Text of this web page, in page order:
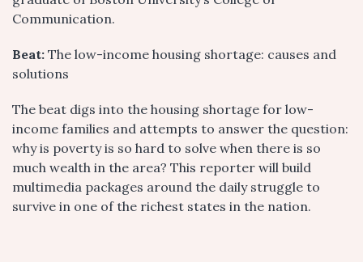
Communication.
Beat: The low-income housing shortage: causes and
solutions
The beat digs into the housing shortage for low-
income families and attempts to answer the question:
why is poverty is so hard to solve when there is so
much wealth in the area? This reporter will build
multimedia packages around the daily struggle to
survive in one of the richest states in the nation.